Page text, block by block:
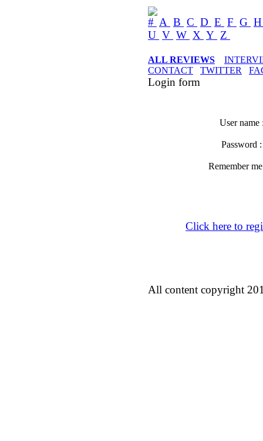
# A B C D E F G
U V W X Y Z
ALL REVIEWS
CONTACT
TWITTER
Login form
User name
Password
Remember
Click here to
All content copyright